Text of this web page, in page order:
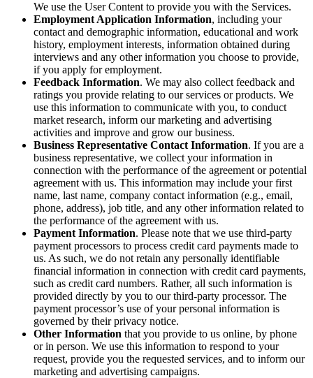
We use the User Content to provide you with the Services.
Employment Application Information, including your
contact and demographic information, educational and work
history, employment interests, information obtained during
interviews and any other information you choose to provide,
if you apply for employment.
Feedback Information. We may also collect feedback and
ratings you provide relating to our services or products. We
use this information to communicate with you, to conduct
market research, inform our marketing and advertising
activities and improve and grow our business.
Business Representative Contact Information. If you are a
business representative, we collect your information in
connection with the performance of the agreement or potential
agreement with us. This information may include your first
name, last name, company contact information (e.g., email,
phone, address), job title, and any other information related to
the performance of the agreement with us.
Payment Information. Please note that we use third-party
payment processors to process credit card payments made to
us. As such, we do not retain any personally identifiable
financial information in connection with credit card payments,
such as credit card numbers. Rather, all such information is
provided directly by you to our third-party processor. The
payment processor’s use of your personal information is
governed by their privacy notice.
Other Information that you provide to us online, by phone
or in person. We use this information to respond to your
request, provide you the requested services, and to inform our
marketing and advertising campaigns.